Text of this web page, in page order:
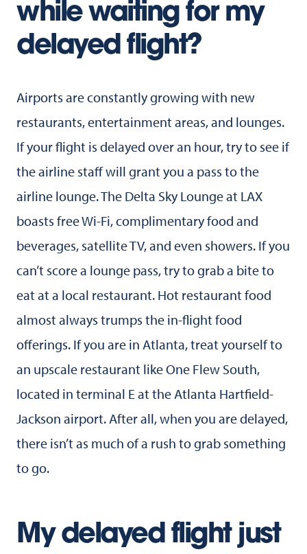
while waiting for my
delayed flight?
Airports are constantly growing with new
restaurants, entertainment areas, and lounges.
If your flight is delayed over an hour, try to see if
the airline staff will grant you a pass to the
airline lounge. The Delta Sky Lounge at LAX
boasts free Wi-Fi, complimentary food and
beverages, satellite TV, and even showers. If you
can’t score a lounge pass, try to grab a bite to
eat at a local restaurant. Hot restaurant food
almost always trumps the in-flight food
offerings. If you are in Atlanta, treat yourself to
an upscale restaurant like One Flew South,
located in terminal E at the Atlanta Hartfield-
Jackson airport. After all, when you are delayed,
there isn’t as much of a rush to grab something
to go.
My delayed flight just